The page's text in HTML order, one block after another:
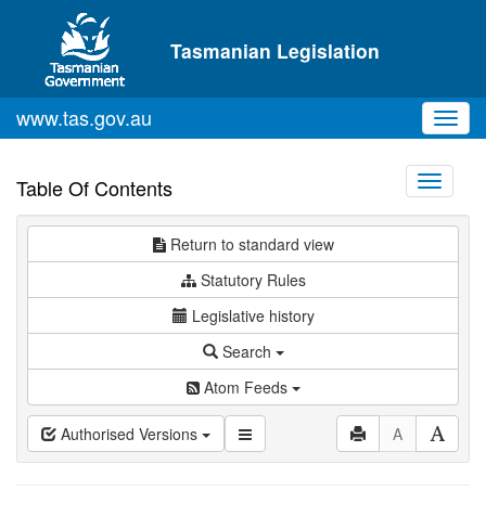
Skip to main content
Tasmanian Legislation
www.tas.gov.au
Table Of Contents
Toggle
Return to standard view
Statutory Rules
Legislative history
Search
Atom Feeds
Authorised Versions A